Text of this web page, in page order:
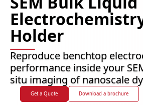
Holder
Reproduce benchtop
performance inside your
situ imaging of nanoscale
Get a Quote Download a brochure